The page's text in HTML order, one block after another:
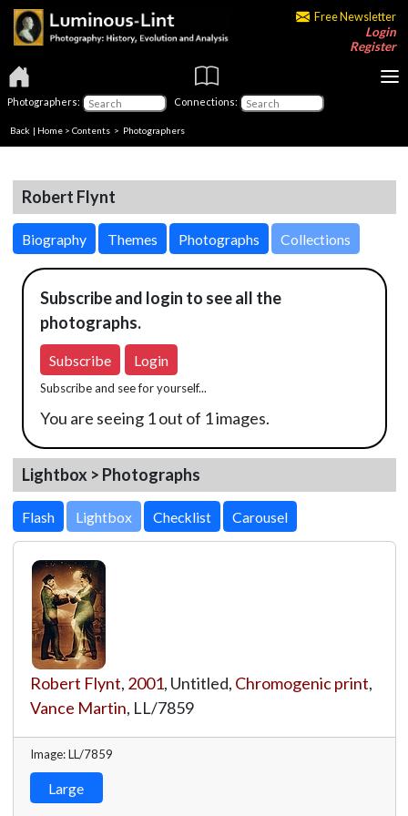
Free Newsletter
Login
Register
Photographers: Connections:
Back | Home > Contents > Photographers
Robert Flynt
Biography Themes Photographs Collections
Subscribe and login to see all the
photographs.
Subscribe Login
Subscribe and see for yourself...
You are seeing 1 out of 1 images.
Lightbox > Photographs
Lightbox
Robert Flynt, 2001, Untitled, Chromogenic print,
Vance Martin, LL/7859
Image: LL/7859
Large